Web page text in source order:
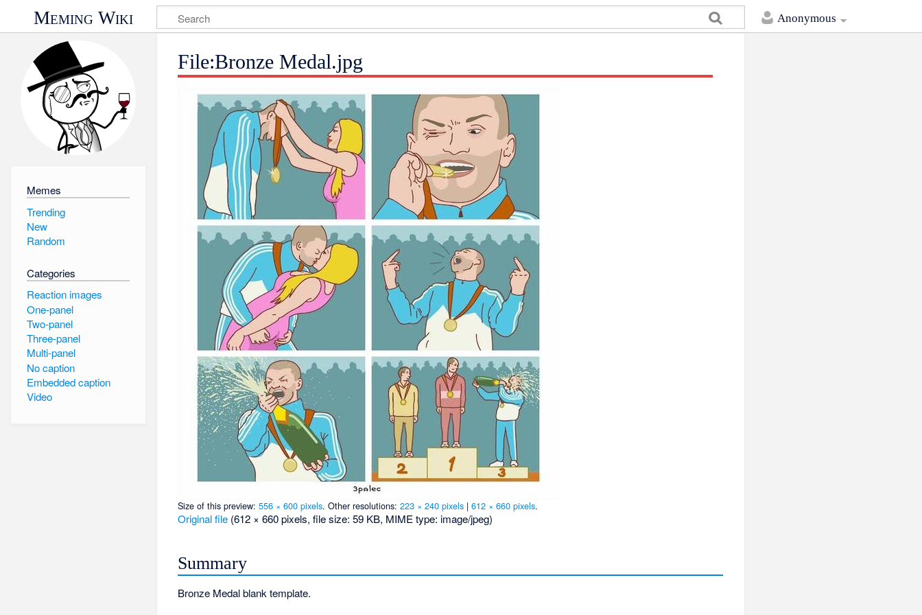
Anonymous
Meming Wiki
Memes
Trending
New
Random
Categories
Reaction images
One-panel
Two-panel
Three-panel
Multi-panel
No caption
Embedded caption
Video
File:Bronze Medal.jpg
Size of this preview:556 × 600 pixels.Other resolutions:223 × 240 pixels |612 × 660 pixels.
Original file (612 × 660 pixels, file size: 59 KB, MIME type: image/jpeg)
Summary
Bronze Medal blank template.